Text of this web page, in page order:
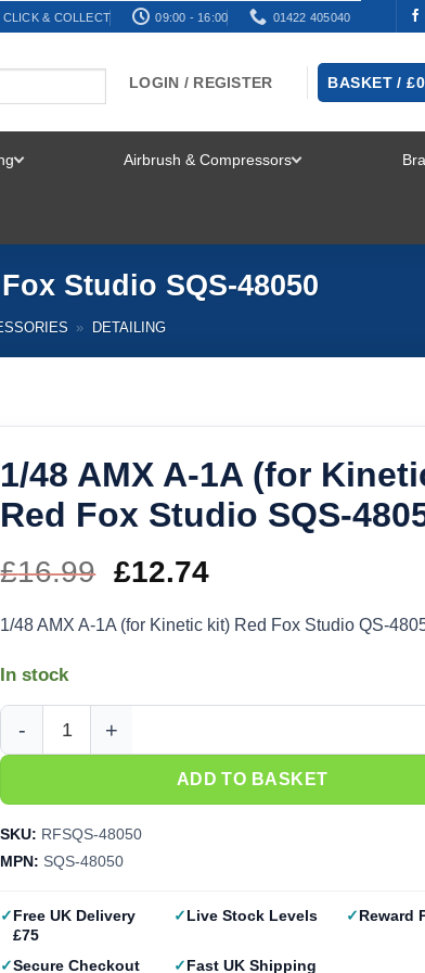
CLICK & COLLECT 09:00 - 16:00 01422 405040
LOGIN / REGISTER BASKET /£
Airbrush & Compressors
Studio SQS-48050
» DETAILING
1/48 AMX A-1A (for
Red Fox Studio SQS-
£16.99 Original
price
£16.99.
£12.74Current
price
£12.74.
1/48 AMX A-1A (for Kinetic kit) Red Fox Studio QS-
In stock
1/48 AMX A-1A (for Kinetic it) Red Fox Studio SQS-48050
ADD TO BASKET
SKU: RFSQS-48050
MPN: SQS-48050
Free UK Delivery
£75
Live Stock Levels Reward
Secure Checkout Fast UK Shipping